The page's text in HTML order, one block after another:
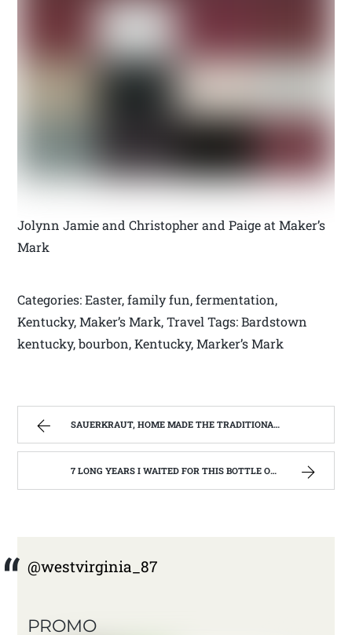
Jolynn Jamie and Christopher and Paige at Maker’s
Mark
Categories: Easter, family fun, fermentation,
Kentucky, Maker’s Mark, Travel Tags: Bardstown
kentucky, bourbon, Kentucky, Marker’s Mark
SAUERKRAUT, HOME MADE THE TRADITIONAL WAY | WEST VIRGINIA MOUNTAIN MAMA
7 LONG YEARS I WAITED FOR THIS BOTTLE OF MAKER’S MARK BOURBON | WEST VIRGINIA MOUNTAIN MAMA
@westvirginia_87
PROMO